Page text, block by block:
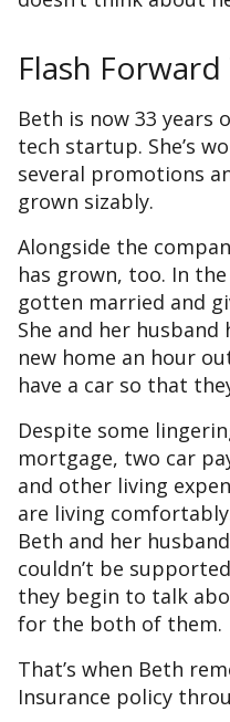
Flash Forward
Beth is now 33 years
tech startup. She’s
several promotions
grown sizably.
Alongside the
has grown, too. In the
gotten married and
She and her husband
new home an hour
have a car so that
Despite some
mortgage, two car
and other living
are living
Beth and her
couldn’t be
they begin to talk
for the both of them.
That’s when Beth
Insurance policy